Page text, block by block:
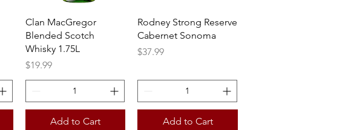
Quick View
Clan MacGregor
Blended Scotch
Whisky 1.75L
Price
$19.99
Add to Cart
Quick View
Rodney Strong Reserve
Cabernet Sonoma
Price
$37.99
Add to Cart